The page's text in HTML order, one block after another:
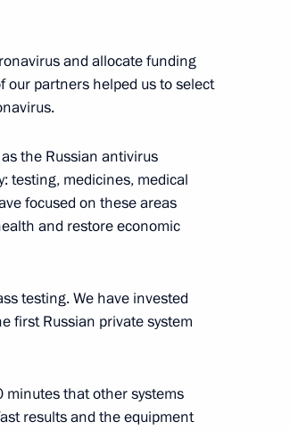
Dmitriev
and allocate funding
our partners helped us to select
the Russian antivirus
testing, medicines, medical
focused on these areas
and restore economic
testing. We have invested
first Russian private system
minutes that other systems
results and the equipment